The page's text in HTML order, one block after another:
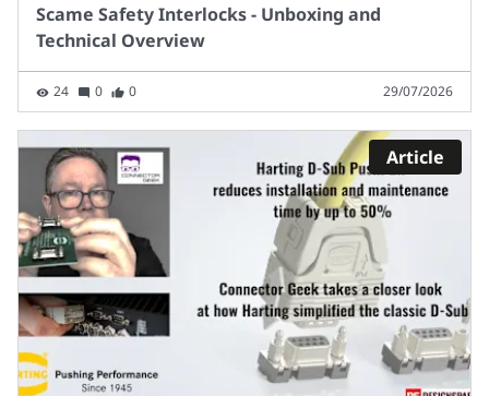
Scame Safety Interlocks - Unboxing and
Technical Overview
24 0 0 29/07/2026
Article